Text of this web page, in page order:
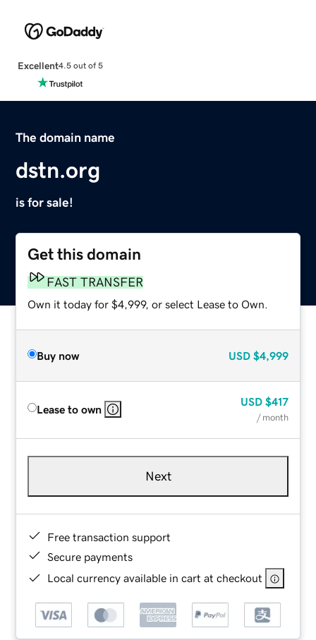
Excellent4.5 out of 5
The domain name
dstn.org
is for sale!
Get this domain
FAST TRANSFER
Own it today for $4,999, or select Lease to Own.
Buy now USD $4,999
Lease to own
USD $417
/ month
Next
Free transaction support
Secure payments
Local currency available in cart at checkout